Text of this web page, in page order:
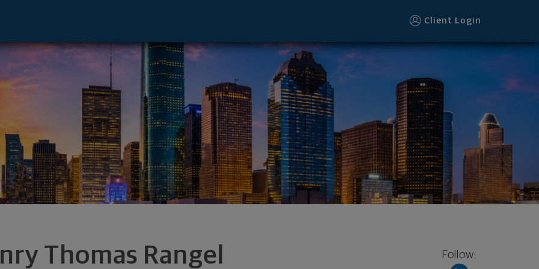
Client Login
Thomas Rangel Follow:
Houston, TX 77079 footer